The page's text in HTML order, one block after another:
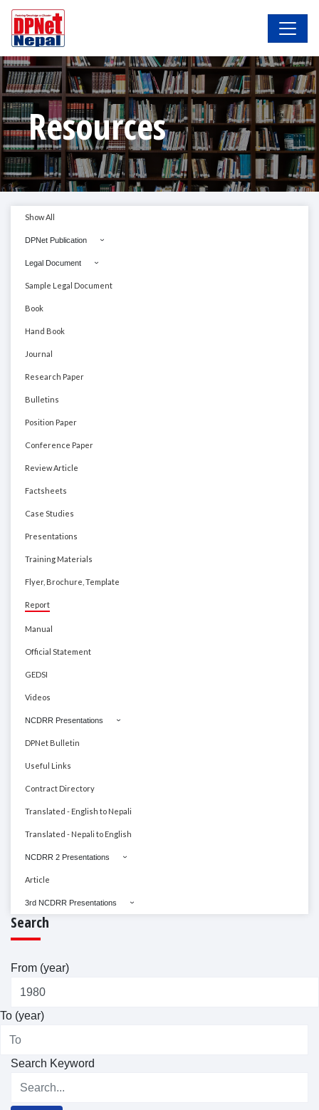
Resources
Show All
DPNet Publication
Legal Document
Sample Legal Document
Book
Hand Book
Journal
Research Paper
Bulletins
Position Paper
Conference Paper
Review Article
Factsheets
Case Studies
Presentations
Training Materials
Flyer, Brochure, Template
Report
Manual
Official Statement
GEDSI
Videos
NCDRR Presentations
DPNet Bulletin
Useful Links
Contract Directory
Translated - English to Nepali
Translated - Nepali to English
NCDRR 2 Presentations
Article
3rd NCDRR Presentations
Search
From (year)
To (year)
Search Keyword